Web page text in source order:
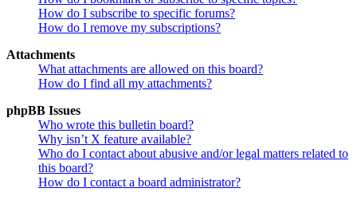
How do I subscribe to specific forums?
How do I remove my subscriptions?
Attachments
What attachments are allowed on this board?
How do I find all my attachments?
phpBB Issues
Who wrote this bulletin board?
Why isn’t X feature available?
Who do I contact about abusive and/or legal matters related to
this board?
How do I contact a board administrator?